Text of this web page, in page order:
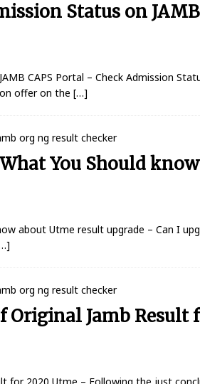
that’ll be open today
BANKING
Profit Before Tax in Q1 2020
Completes Historic Merger With Titan Trust
Status on JAMB
CAPS Portal – Check Admission
offer on the […]
You Should
about Utme result upgrade – Can I
Jamb Result